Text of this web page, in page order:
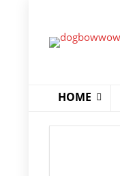
HOME